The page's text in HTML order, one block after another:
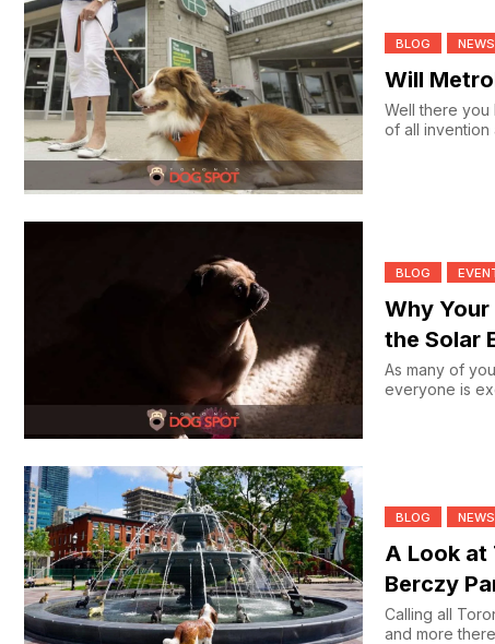
BLOG NEWS
Will
Well there you
of all invention
BLOG
Why
the Solar
As many of
everyone is
BLOG NEWS
A Look at
Berczy
Calling all Torontonian
and more